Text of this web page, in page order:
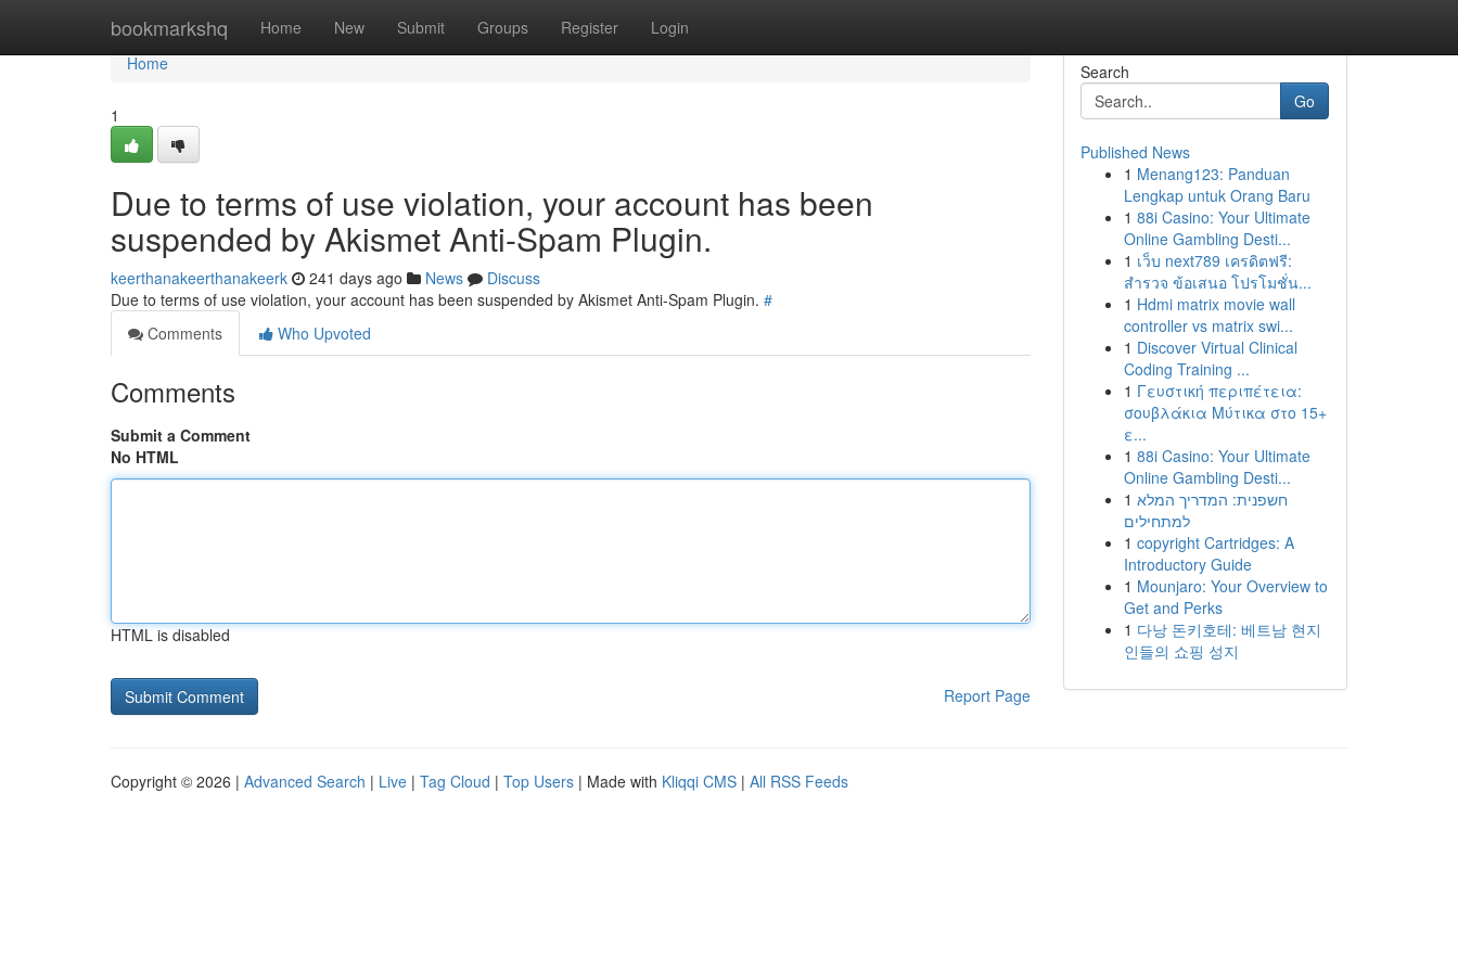
bookmarkshq Home New Submit Groups Register Login
Home
Home
1
Due to terms of use violation, your account has been
suspended by Akismet Anti-Spam Plugin.
keerthanakeerthanakeerk 241 days ago News
Discuss
Due to terms of use violation, your account has been suspended by Akismet Anti-Spam Plugin. #
Comments
Who Upvoted
Comments
Submit a Comment
No HTML
HTML is disabled
Report Page
Search
Go
Published News
1 Menang123: Panduan
Lengkap untuk Orang Baru
1 88i Casino: Your Ultimate
Online Gambling Desti...
1 เว็บ next789 เครดิตฟรี:
สำรวจ ข้อเสนอ โปรโมชั่น...
1 Hdmi matrix movie wall
controller vs matrix swi...
1 Discover Virtual Clinical
Coding Training ...
1 Γευστική περιπέτεια:
σουβλάκια Μύτικα στο 15+
ε...
1 88i Casino: Your Ultimate
Online Gambling Desti...
1 חשפנית: המדריך המלא
למתחילים
1 copyright Cartridges: A
Introductory Guide
1 Mounjaro: Your Overview to
Get and Perks
1 다낭 돈키호테: 베트남 현지
인들의 쇼핑 성지
Copyright © 2026 | Advanced Search | Live | Tag Cloud | Top Users | Made with Kliqqi CMS | All RSS Feeds